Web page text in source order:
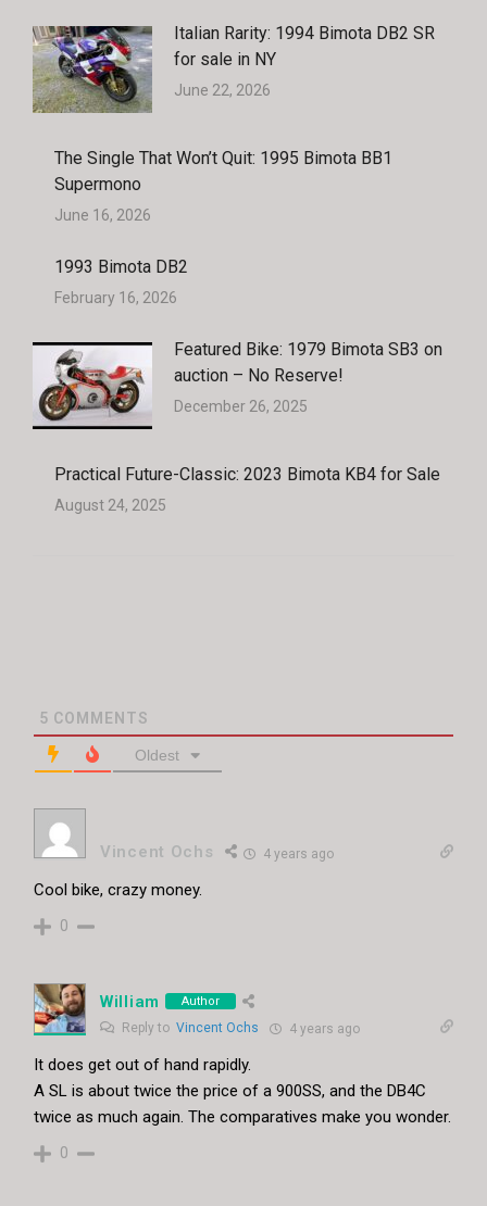
Italian Rarity: 1994 Bimota DB2 SR
for sale in NY
June 22, 2026
The Single That Won’t Quit: 1995 Bimota BB1
Supermono
June 16, 2026
1993 Bimota DB2
February 16, 2026
Featured Bike: 1979 Bimota SB3 on
auction – No Reserve!
December 26, 2025
Practical Future-Classic: 2023 Bimota KB4 for Sale
August 24, 2025
5 COMMENTS
Oldest
Vincent Ochs 4 years ago
Cool bike, crazy money.
0
William Author
Reply to Vincent Ochs 4 years ago
It does get out of hand rapidly.
A SL is about twice the price of a 900SS, and the DB4C
twice as much again. The comparatives make you wonder.
0